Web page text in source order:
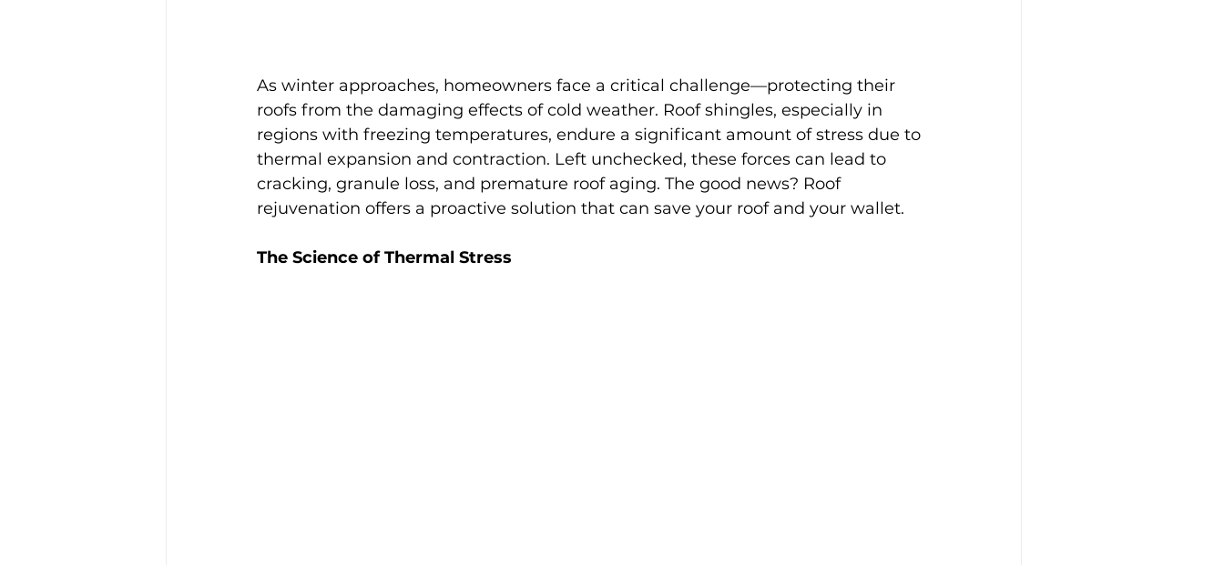
As winter approaches, homeowners face a critical challenge—protecting their
roofs from the damaging effects of cold weather. Roof shingles, especially in
regions with freezing temperatures, endure a significant amount of stress due to
thermal expansion and contraction. Left unchecked, these forces can lead to
cracking, granule loss, and premature roof aging. The good news? Roof
rejuvenation offers a proactive solution that can save your roof and your wallet.
The Science of Thermal Stress